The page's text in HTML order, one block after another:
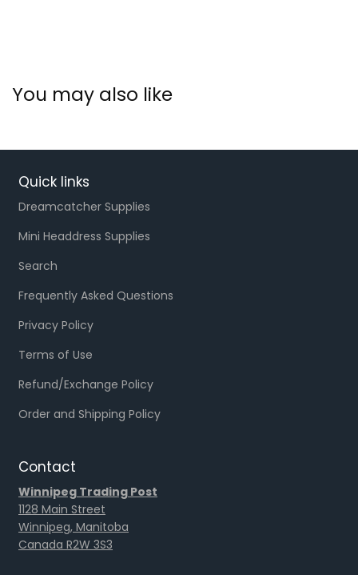
You may also like
Quick links
Dreamcatcher Supplies
Mini Headdress Supplies
Search
Frequently Asked Questions
Privacy Policy
Terms of Use
Refund/Exchange Policy
Order and Shipping Policy
Contact
Winnipeg Trading Post
1128 Main Street
Winnipeg, Manitoba
Canada R2W 3S3